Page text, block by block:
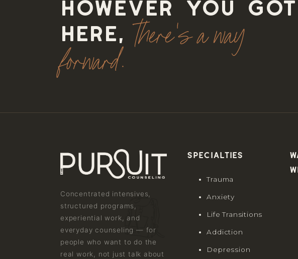
However you got
here,there's a way
forward.
Concentrated intensives,
structured programs,
experiential work, and
everyday counseling — for
people who want to do the
real work, not just talk about
Specialties
Trauma
Anxiety
Life Transitions
Addiction
Depression